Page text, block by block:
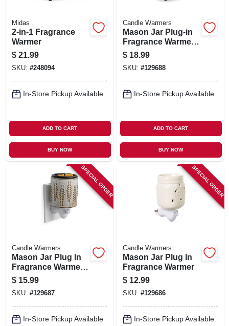
CART
Midas
2-in-1 Fragrance
Warmer
$ 21.99
SKU: #248094
In-Store Pickup Available
ADD TO CART
BUY NOW
Candle Warmers
Mason Jar Plug-in
Fragrance Warmer
With Silicone Dish,
Willow Design
$ 18.99
SKU: #129688
In-Store Pickup Available
ADD TO CART
BUY NOW
SPECIAL ORDER
Candle Warmers
Mason Jar Plug In
Fragrance Warmer
With Flip Dish,
Wheat And Ivory
$ 15.99
SKU: #129687
In-Store Pickup Available
SPECIAL ORDER
Candle Warmers
Mason Jar Plug In
Fragrance Warmer
$ 12.99
SKU: #129686
In-Store Pickup Available